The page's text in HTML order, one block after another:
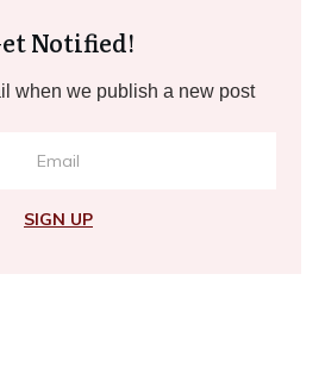
Notified!
when we publish a new post
SIGN UP